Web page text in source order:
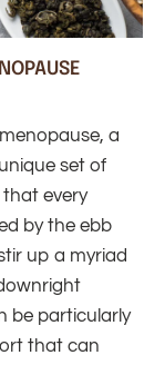
a
set of
that every
by the ebb
up a myriad
be particularly
that can